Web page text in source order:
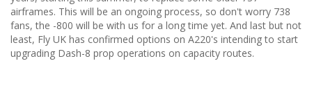
airframes. This will be an ongoing process, so don't worry 738
fans, the -800 will be with us for a long time yet. And last but not
least, Fly UK has confirmed options on A220's intending to start
upgrading Dash-8 prop operations on capacity routes.